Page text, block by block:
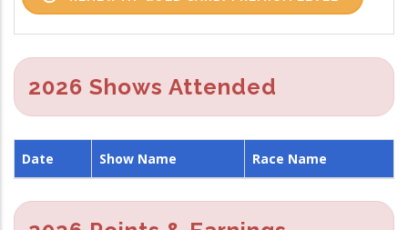
2026 Shows Attended
Date Show Name Race Name